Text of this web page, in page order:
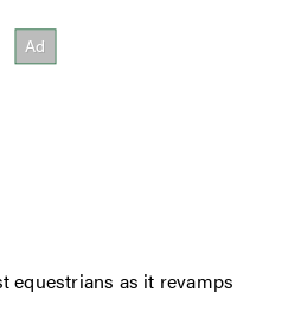
equestrians as it revamps